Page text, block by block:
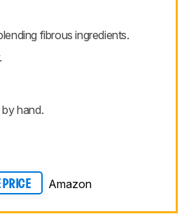
fibrous ingredients.
hand.
PRICE Amazon